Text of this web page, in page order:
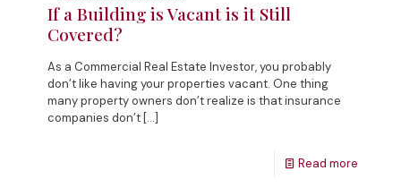
If a Building is Vacant is it Still
Covered?
As a Commercial Real Estate Investor, you probably
don’t like having your properties vacant. One thing
many property owners don’t realize is that insurance
companies don’t […]
Read more